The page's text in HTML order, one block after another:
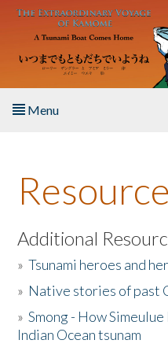
Skip to main content
Menu
About the Book
Listen to the Book
Activities
The Story & Student
Additional
»Tsunami heroes and
» Native stories of past
»Smong - How
Indian Ocean tsunam